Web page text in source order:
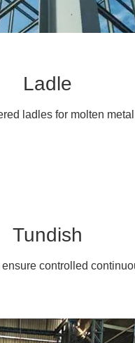
Ladle
ladles for molten
Tundish
controlled